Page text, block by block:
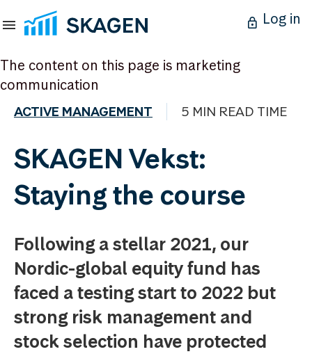
Log in
The content on this page is marketing
communication
ACTIVE MANAGEMENT 5 MIN READ TIME
SKAGEN Vekst:
Staying the course
Following a stellar 2021, our
Nordic-global equity fund has
faced a testing start to 2022 but
strong risk management and
stock selection have protected